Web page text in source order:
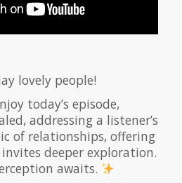
lovely people!
today’s episode,
addressing a listener’s
of relationships, offering
deeper exploration.
awaits.